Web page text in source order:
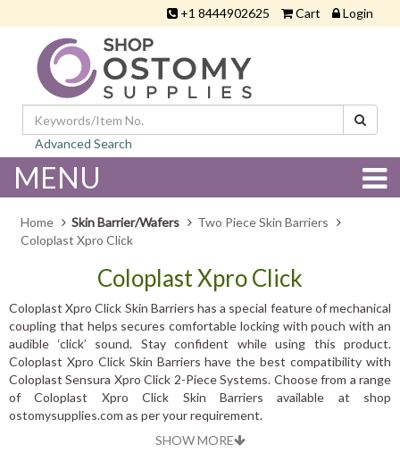
+1 8444902625 Cart Login
Advanced Search
MENU
Home Skin Barrier/Wafers
Two Piece Skin Barriers
Coloplast Xpro Click
Coloplast Xpro Click
Coloplast Xpro Click Skin Barriers has a special feature of mechanical
coupling that helps secures comfortable locking with pouch with an
audible ‘click’ sound. Stay confident while using this product.
Coloplast Xpro Click Skin Barriers have the best compatibility with
Coloplast Sensura Xpro Click 2-Piece Systems. Choose from a range
of Coloplast Xpro Click Skin Barriers available at shop
ostomysupplies.com as per your requirement.
SHOW MORE